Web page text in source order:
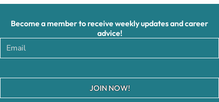
Become a member to receive weekly updates and career
advice!
JOIN NOW!